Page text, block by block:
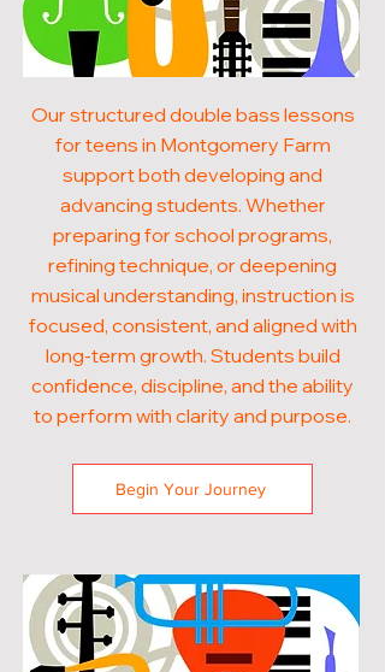
Our structured double bass lessons
for teens in Montgomery Farm
support both developing and
advancing students. Whether
preparing for school programs,
refining technique, or deepening
musical understanding, instruction is
focused, consistent, and aligned with
long-term growth. Students build
confidence, discipline, and the ability
to perform with clarity and purpose.
Begin Your Journey